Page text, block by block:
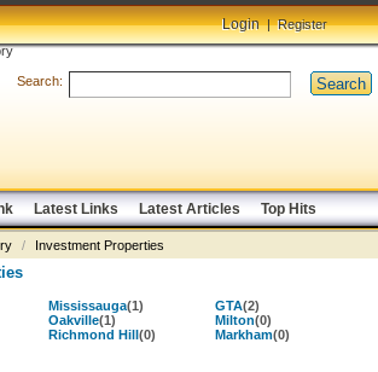
Login|Register
Search: Search
Latest Links Latest Articles Top Hits
/ Investment Properties
Mississauga(1) GTA(2)
Oakville(1) Milton(0)
Richmond Hill(0) Markham(0)